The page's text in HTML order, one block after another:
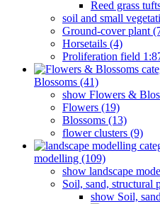
Reed grass
soil and small
Ground-cover plant
Horsetails (4)
Proliferation field
Blossoms (41)
show Flowers &
Flowers (19)
Blossoms (13)
flower clusters (9)
modelling (109)
show landscape
Soil, sand, structural
show Soil,